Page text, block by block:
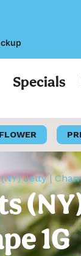
Specials
FLOWER
Jetty |
1G